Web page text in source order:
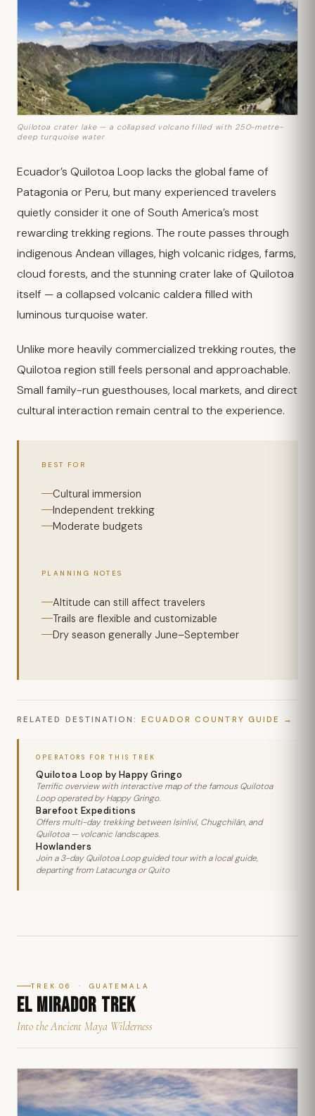
Quilotoa crater lake — a collapsed volcano filled with 250-metre-
deep turquoise water
Ecuador’s Quilotoa Loop lacks the global fame of
Patagonia or Peru, but many experienced travelers
quietly consider it one of South America’s most
rewarding trekking regions. The route passes through
indigenous Andean villages, high volcanic ridges, farms,
cloud forests, and the stunning crater lake of Quilotoa
itself — a collapsed volcanic caldera filled with
luminous turquoise water.
Unlike more heavily commercialized trekking routes, the
Quilotoa region still feels personal and approachable.
Small family-run guesthouses, local markets, and direct
cultural interaction remain central to the experience.
BEST FOR
Cultural immersion
Independent trekking
Moderate budgets
PLANNING NOTES
Altitude can still affect travelers
Trails are flexible and customizable
Dry season generally June–September
RELATED DESTINATION: ECUADOR COUNTRY GUIDE
OPERATORS FOR THIS TREK
Quilotoa Loop by Happy Gringo
Terrific overview with interactive map of the famous Quilotoa
Loop operated by Happy Gringo.
Barefoot Expeditions
Offers multi-day trekking between Isinliví, Chugchilán, and
Quilotoa — volcanic landscapes.
Howlanders
Join a 3-day Quilotoa Loop guided tour with a local guide,
departing from Latacunga or Quito
TREK 06 · GUATEMALA
EL MIRADOR TREK
Into the Ancient Maya Wilderness